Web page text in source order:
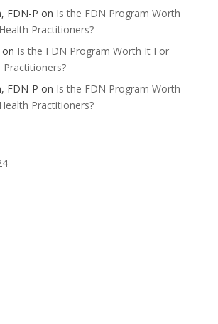
FDN-P on Is the FDN Program Worth
Practitioners?
on Is the FDN Program Worth It For
Practitioners?
FDN-P on Is the FDN Program Worth
Practitioners?